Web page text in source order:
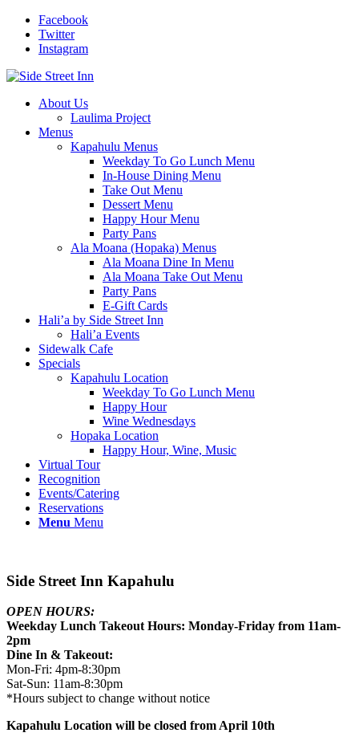
Facebook
Twitter
Instagram
About Us
Laulima Project
Menus
Kapahulu Menus
Weekday To Go Lunch Menu
In-House Dining Menu
Take Out Menu
Dessert Menu
Happy Hour Menu
Party Pans
Ala Moana (Hopaka) Menus
Ala Moana Dine In Menu
Ala Moana Take Out Menu
Party Pans
E-Gift Cards
Hali’a by Side Street Inn
Hali’a Events
Sidewalk Cafe
Specials
Kapahulu Location
Weekday To Go Lunch Menu
Happy Hour
Wine Wednesdays
Hopaka Location
Happy Hour, Wine, Music
Virtual Tour
Recognition
Events/Catering
Reservations
Menu Menu
Side Street Inn Kapahulu
OPEN HOURS:
Weekday Lunch Takeout Hours: Monday-Friday from 11am-
2pm
Dine In & Takeout:
Mon-Fri: 4pm-8:30pm
Sat-Sun: 11am-8:30pm
*Hours subject to change without notice
Kapahulu Location will be closed from April 10th